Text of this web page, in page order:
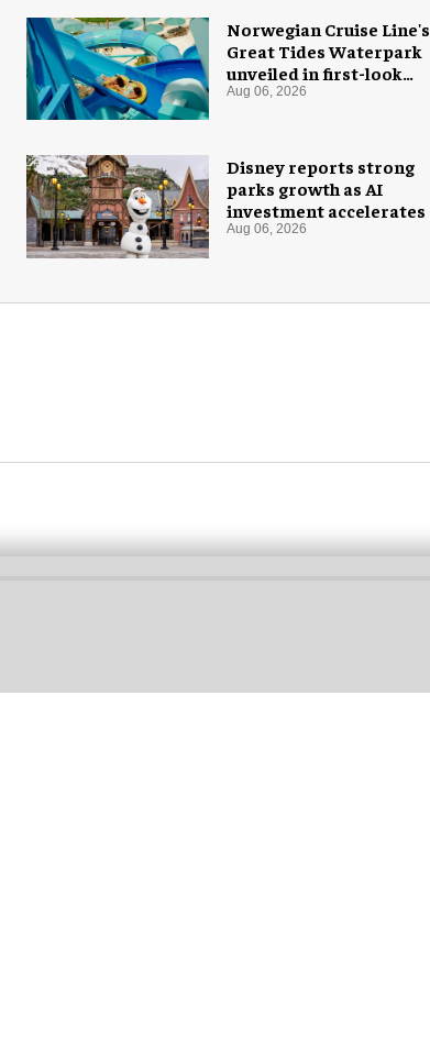
Norwegian Cruise Line's
Great Tides Waterpark
unveiled in first-look
images
Aug 06, 2026
Disney reports strong
parks growth as AI
investment accelerates
Aug 06, 2026